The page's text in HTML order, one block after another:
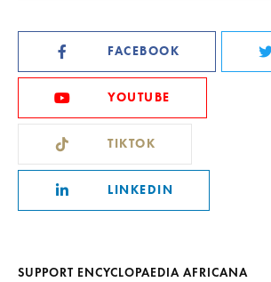
FACEBOOK
YOUTUBE
TIKTOK
LINKEDIN
SUPPORT ENCYCLOPAEDIA AFRICANA